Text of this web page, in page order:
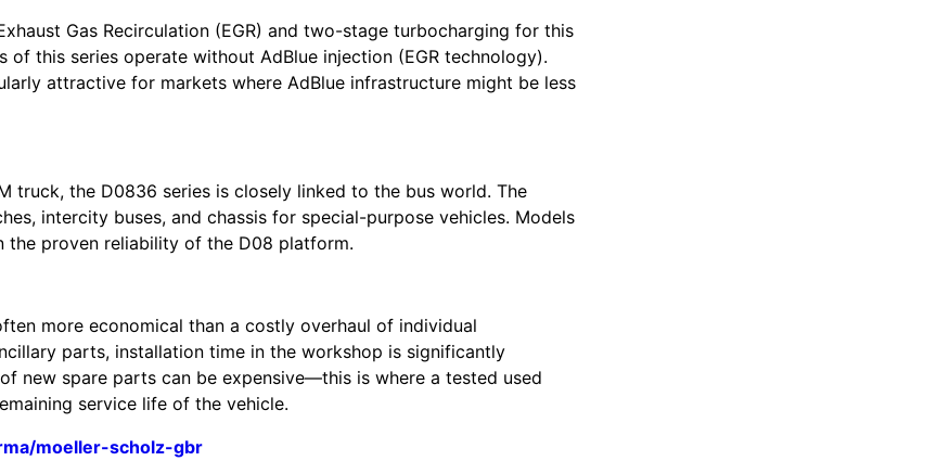
Gas Recirculation (EGR) and two-stage turbocharging for this
this series operate without AdBlue injection (EGR technology).
attractive for markets where AdBlue infrastructure might be less
truck, the D0836 series is closely linked to the bus world. The
intercity buses, and chassis for special-purpose vehicles. Models
the proven reliability of the D08 platform.
more economical than a costly overhaul of individual
parts, installation time in the workshop is significantly
new spare parts can be expensive—this is where a tested used
service life of the vehicle.
moeller-scholz-gbr